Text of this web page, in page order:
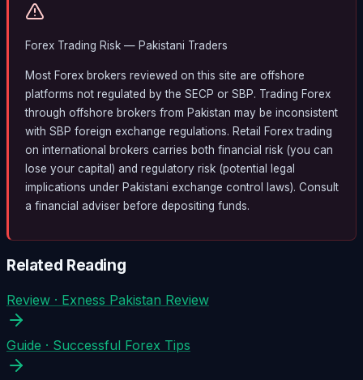
Forex Trading Risk — Pakistani Traders
Most Forex brokers reviewed on this site are offshore
platforms not regulated by the SECP or SBP. Trading Forex
through offshore brokers from Pakistan may be inconsistent
with SBP foreign exchange regulations. Retail Forex trading
on international brokers carries both financial risk (you can
lose your capital) and regulatory risk (potential legal
implications under Pakistani exchange control laws). Consult
a financial adviser before depositing funds.
Related Reading
Review · Exness Pakistan Review
Guide · Successful Forex Tips